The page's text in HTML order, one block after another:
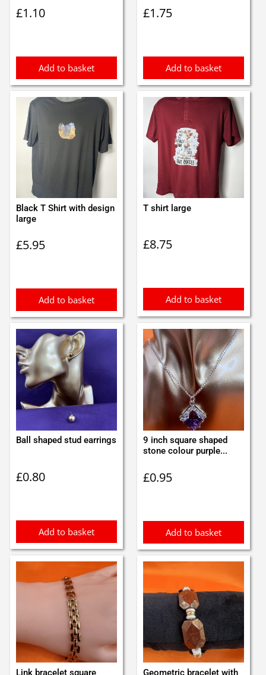
£1.10
Add to basket
£1.75
Add to basket
Black T Shirt with design
large
£5.95
Add to basket
T shirt large
£8.75
Add to basket
Ball shaped stud earrings
£0.80
Add to basket
9 inch square shaped
stone colour purple...
£0.95
Add to basket
Link bracelet square
Geometric bracelet with